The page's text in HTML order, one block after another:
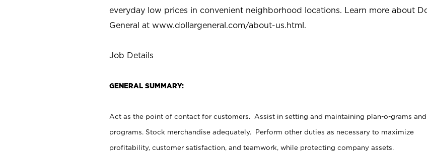
everyday low prices in convenient neighborhood locations. Learn more about
General at www.dollargeneral.com/about-us.html.
Job Details
GENERAL SUMMARY:
Act as the point of contact for customers. Assist in setting and maintaining plan-o-grams and
programs. Stock merchandise adequately. Perform other duties as necessary to maximize
profitability, customer satisfaction, and teamwork, while protecting company assets.